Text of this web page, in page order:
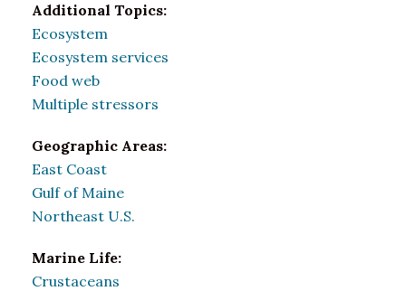
Additional Topics:
Ecosystem
Ecosystem services
Food web
Multiple stressors
Geographic Areas:
East Coast
Gulf of Maine
Northeast U.S.
Marine Life:
Crustaceans